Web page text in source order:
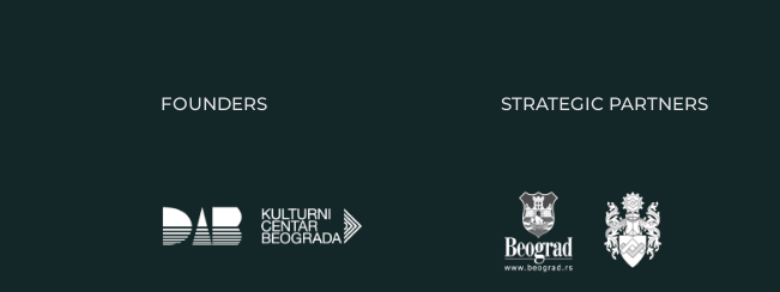
FOUNDERS STRATEGIC PARTNERS